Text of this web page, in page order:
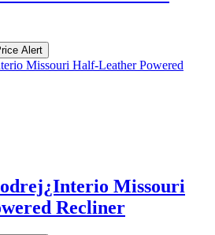
Alert
Missouri
Recliner